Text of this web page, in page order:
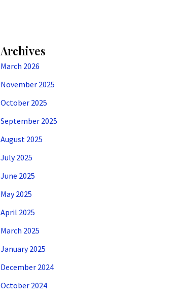
Archives
March 2026
November 2025
October 2025
September 2025
August 2025
July 2025
June 2025
May 2025
April 2025
March 2025
January 2025
December 2024
October 2024